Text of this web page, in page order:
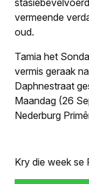
vermeende
oud.
Tamia het
vermis geraak
Daphnestraat
Maandag (26
Nederburg
Kry die week se